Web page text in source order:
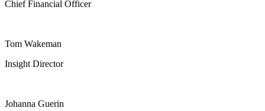
Chief Financial Officer
Tom Wakeman
Insight Director
Johanna Guerin